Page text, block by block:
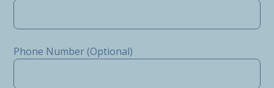
Phone Number (Optional)